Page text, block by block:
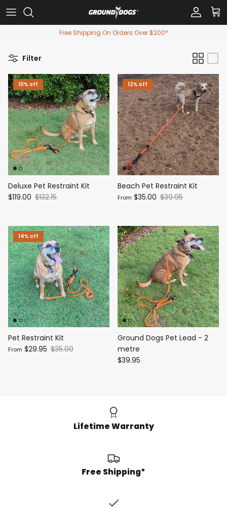
Skip to content
Account
Free Shipping On Orders Over $200*
Filter
10% off
Deluxe Pet Restraint Kit
$119.00 $132.15
12% off
Beach Pet Restraint Kit
From $35.00 $39.95
14% off
Pet Restraint Kit
From $29.95 $35.00
Ground Dogs Pet Lead - 2
metre
$39.95
Lifetime Warranty
Free Shipping*